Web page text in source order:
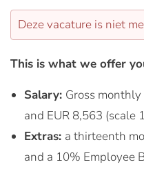
Deze vacature is niet
This is what we offer
Salary: Gross
and EUR 8,563 (scale
Extras: a thirteenth
and a 10% Employee